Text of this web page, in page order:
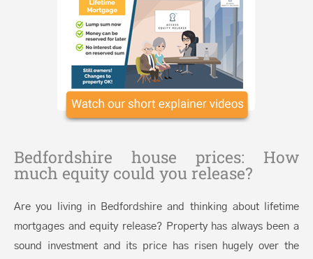
Bedfordshire house prices: How
much equity could you release?
Are you living in Bedfordshire and thinking about lifetime
mortgages and equity release? Property has always been a
sound investment and its price has risen hugely over the